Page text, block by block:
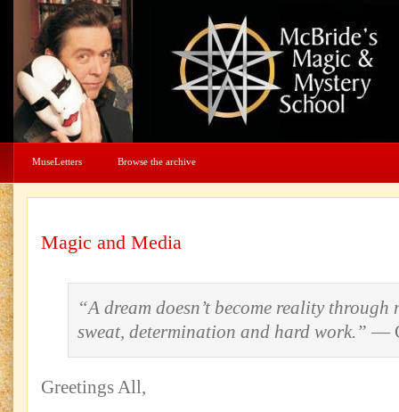
MuseLetters Browse the archive
Magic and Media
“A dream doesn’t become reality through
sweat, determination and hard work.” —
Greetings All,